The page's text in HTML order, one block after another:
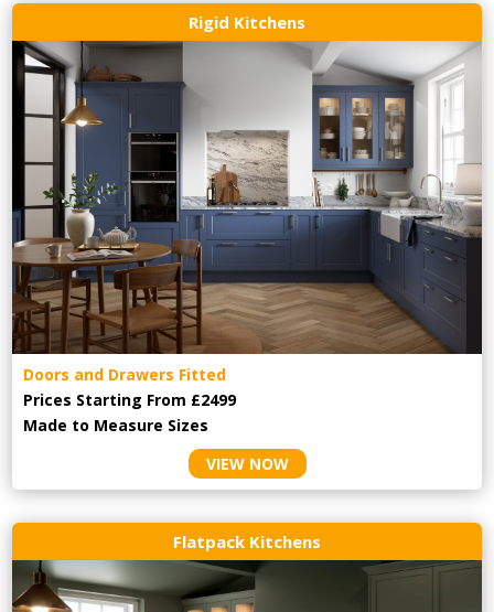
Rigid Kitchens
Doors and Drawers Fitted
Prices Starting From £2499
Made to Measure Sizes
VIEW NOW
Flatpack Kitchens